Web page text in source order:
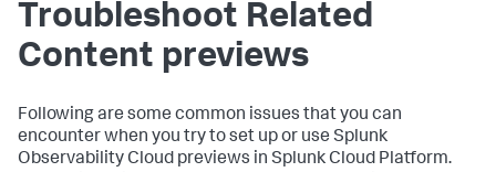
Troubleshoot Related
Content previews
Following are some common issues that you can
encounter when you try to set up or use Splunk
Observability Cloud previews in Splunk Cloud Platform.